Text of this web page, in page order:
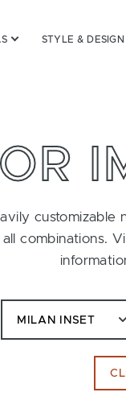
STYLE & DESIGN
customizable
all combinations.
MILAN INSET